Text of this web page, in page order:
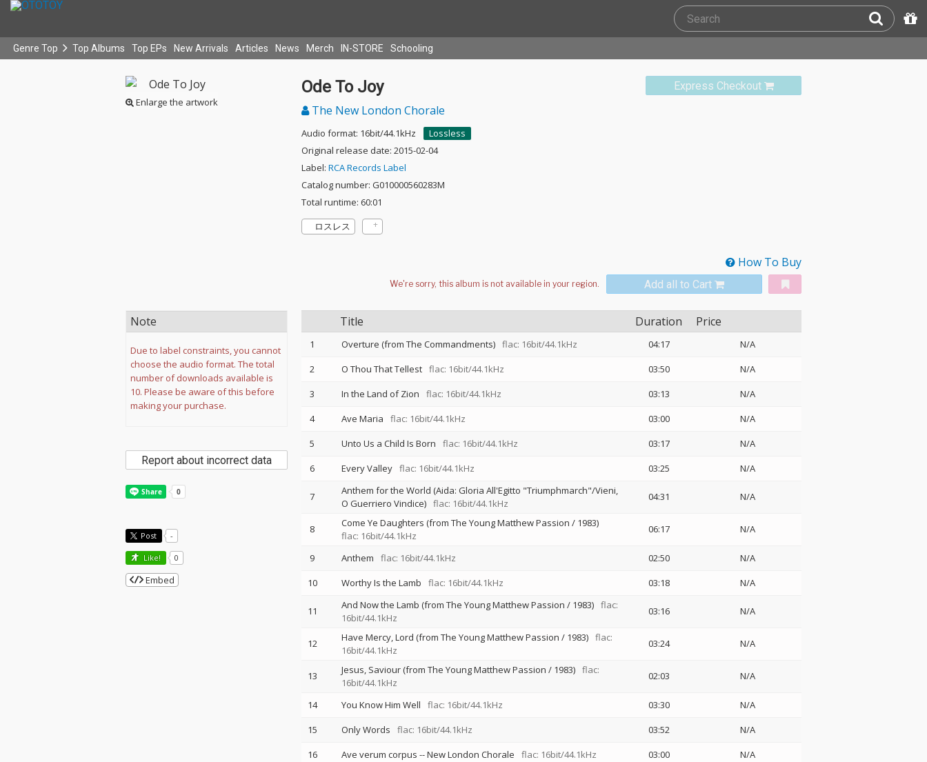
Genre Top Top Albums Top EPs New Arrivals Articles News Merch IN-STORE Schooling
Enlarge the artwork
Express Checkout
Ode To Joy
The New London Chorale
Audio format: 16bit/44.1kHz
Lossless
Original release date: 2015-02-04
Label: RCA Records Label
Catalog number: G010000560283M
Total runtime: 60:01
ロスレス
How To Buy
Add all to Cart
Title Duration Price
1 Overture (from The Commandments) flac: 16bit/44.1kHz 04:17
N/A
2
O Thou That Tellest flac: 16bit/44.1kHz 03:50
N/A
3
In the Land of Zion flac: 16bit/44.1kHz 03:13
N/A
4
Ave Maria flac: 16bit/44.1kHz 03:00
N/A
5
Unto Us a Child Is Born flac: 16bit/44.1kHz 03:17
N/A
6
Every Valley flac: 16bit/44.1kHz 03:25 N/A
7
Anthem for the World (Aida: Gloria All'Egitto "Triumphmarch"/Vieni,
O Guerriero Vindice) flac: 16bit/44.1kHz
04:31 N/A
8
Come Ye Daughters (from The Young Matthew Passion / 1983)
flac: 16bit/44.1kHz
06:17 N/A
9 Anthem flac: 16bit/44.1kHz 02:50
N/A
10
Worthy Is the Lamb flac: 16bit/44.1kHz 03:18 N/A
11 And Now the Lamb (from The Young Matthew Passion / 1983) flac:
16bit/44.1kHz
03:16 N/A
12 Have Mercy, Lord (from The Young Matthew Passion / 1983) flac:
16bit/44.1kHz
03:24 N/A
13 Jesus, Saviour (from The Young Matthew Passion / 1983) flac:
16bit/44.1kHz
02:03 N/A
14 You Know Him Well flac: 16bit/44.1kHz 03:30
N/A
15
Only Words flac: 16bit/44.1kHz 03:52
N/A
16
Ave verum corpus --New London Chorale flac: 16bit/44.1kHz 03:00
N/A
Note
Due to label constraints, you cannot
choose the audio format. The total
number of downloads available is
10. Please be aware of this before
making your purchase.
Report about incorrect data
Post -
Like! 0
Embed